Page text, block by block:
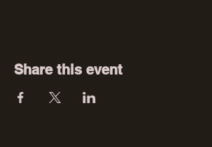
Share this event